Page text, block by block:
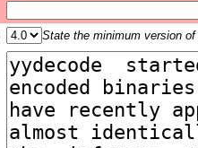
State the minimum version